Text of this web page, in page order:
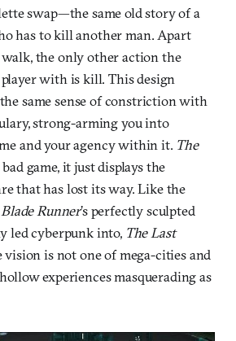
swap—the same old story of a
has to kill another man. Apart
the only other action the
player with is kill. This design
same sense of constriction with
strong-arming you into
and your agency within it. The
game, it just displays the
that has lost its way. Like the
Blade Runner’s perfectly sculpted
led cyberpunk into, The Last
vision is not one of mega-cities and
experiences masquerading as